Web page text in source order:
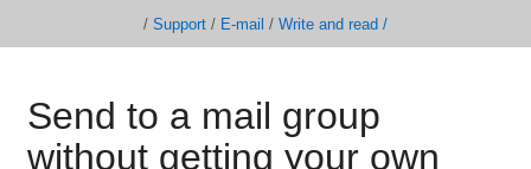
/ Support / E-mail / Write and read /
Send to a mail group
without getting your own